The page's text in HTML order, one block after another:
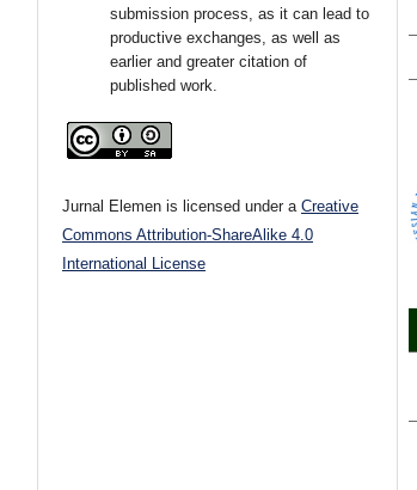
submission process, as it can lead to
productive exchanges, as well as
earlier and greater citation of
published work.
Jurnal Elemen is licensed under aCreative
Commons Attribution-ShareAlike 4.0
International License